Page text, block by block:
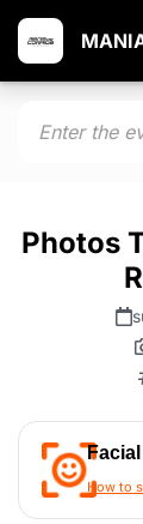
Photos
How to